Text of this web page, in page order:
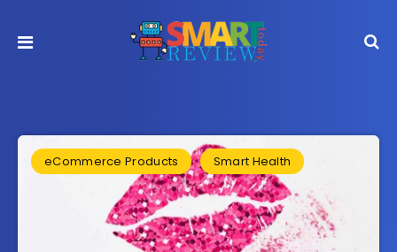
eCommerce Products Smart Health